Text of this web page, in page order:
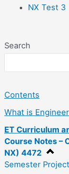
Search
Contents
What is
ET Curriculum
Course Notes –
NX) 4472
Semester Project
NX Test 3